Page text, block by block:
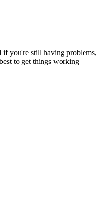
if you're still having problems,
to get things working